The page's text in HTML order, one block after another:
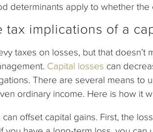
determinants apply to whether the
tax implications of a
taxes on losses, but that doesn’t
Capital losses can
There are several means to
ordinary income. Here is how it
offset capital gains. First, the